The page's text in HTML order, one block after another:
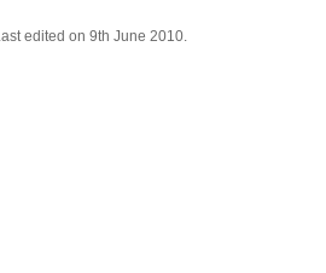
edited on 9th June 2010.